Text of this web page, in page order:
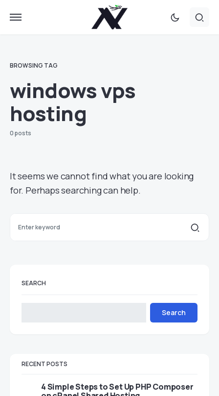
BROWSING TAG
windows vps
hosting
0 posts
It seems we cannot find what you are looking
for. Perhaps searching can help.
SEARCH
Search
RECENT POSTS
4 Simple Steps to Set Up PHP Composer